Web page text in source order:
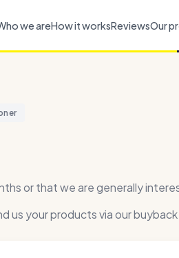
we areHow it worksReviewsOur
or that we are generally
your products via our buyback